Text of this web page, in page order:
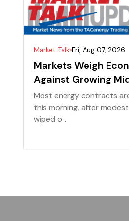
Market Talk Fri, Aug 07, 2026
Markets Weigh
Against Growing
Most energy contracts
this morning, after
wiped o...